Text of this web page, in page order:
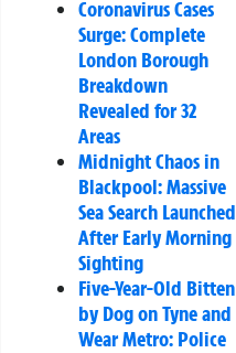
Coronavirus Cases
Surge: Complete
London Borough
Breakdown
Revealed for 32
Areas
Midnight Chaos in
Blackpool: Massive
Sea Search Launched
After Early Morning
Sighting
Five-Year-Old Bitten
by Dog on Tyne and
Wear Metro: Police